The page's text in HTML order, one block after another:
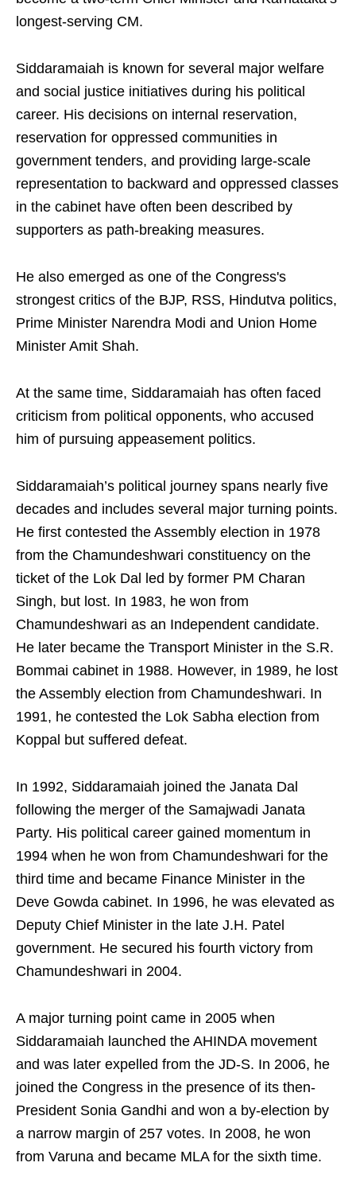
longest-serving CM.
Siddaramaiah is known for several major welfare
and social justice initiatives during his political
career. His decisions on internal reservation,
reservation for oppressed communities in
government tenders, and providing large-scale
representation to backward and oppressed classes
in the cabinet have often been described by
supporters as path-breaking measures.
He also emerged as one of the Congress's
strongest critics of the BJP, RSS, Hindutva politics,
Prime Minister Narendra Modi and Union Home
Minister Amit Shah.
At the same time, Siddaramaiah has often faced
criticism from political opponents, who accused
him of pursuing appeasement politics.
Siddaramaiah’s political journey spans nearly five
decades and includes several major turning points.
He first contested the Assembly election in 1978
from the Chamundeshwari constituency on the
ticket of the Lok Dal led by former PM Charan
Singh, but lost. In 1983, he won from
Chamundeshwari as an Independent candidate.
He later became the Transport Minister in the S.R.
Bommai cabinet in 1988. However, in 1989, he lost
the Assembly election from Chamundeshwari. In
1991, he contested the Lok Sabha election from
Koppal but suffered defeat.
In 1992, Siddaramaiah joined the Janata Dal
following the merger of the Samajwadi Janata
Party. His political career gained momentum in
1994 when he won from Chamundeshwari for the
third time and became Finance Minister in the
Deve Gowda cabinet. In 1996, he was elevated as
Deputy Chief Minister in the late J.H. Patel
government. He secured his fourth victory from
Chamundeshwari in 2004.
A major turning point came in 2005 when
Siddaramaiah launched the AHINDA movement
and was later expelled from the JD-S. In 2006, he
joined the Congress in the presence of its then-
President Sonia Gandhi and won a by-election by
a narrow margin of 257 votes. In 2008, he won
from Varuna and became MLA for the sixth time.